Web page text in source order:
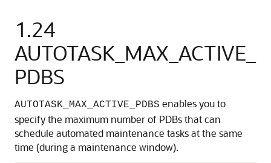
1.24
AUTOTASK_MAX_ACTIVE_
PDBS
AUTOTASK_MAX_ACTIVE_PDBS enables you to
specify the maximum number of PDBs that can
schedule automated maintenance tasks at the same
time (during a maintenance window).